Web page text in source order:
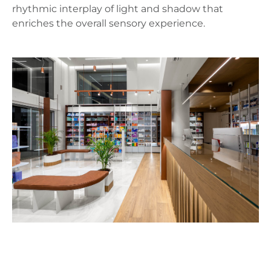
rhythmic interplay of light and shadow that
enriches the overall sensory experience.